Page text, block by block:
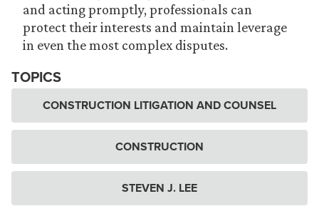
and acting promptly, professionals can
protect their interests and maintain leverage
in even the most complex disputes.
TOPICS
CONSTRUCTION LITIGATION AND COUNSEL
CONSTRUCTION
STEVEN J. LEE